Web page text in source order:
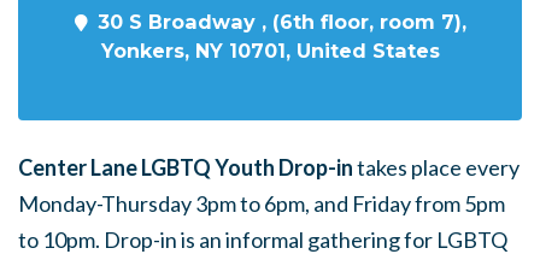
30 S Broadway , (6th floor, room 7),
Yonkers, NY 10701, United States
Center Lane LGBTQ Youth Drop-intakes place every
Monday-Thursday 3pm to 6pm, and Friday from 5pm
to 10pm. Drop-in is an informal gathering for LGBTQ